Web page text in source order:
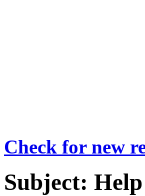
Check for new
Subject: